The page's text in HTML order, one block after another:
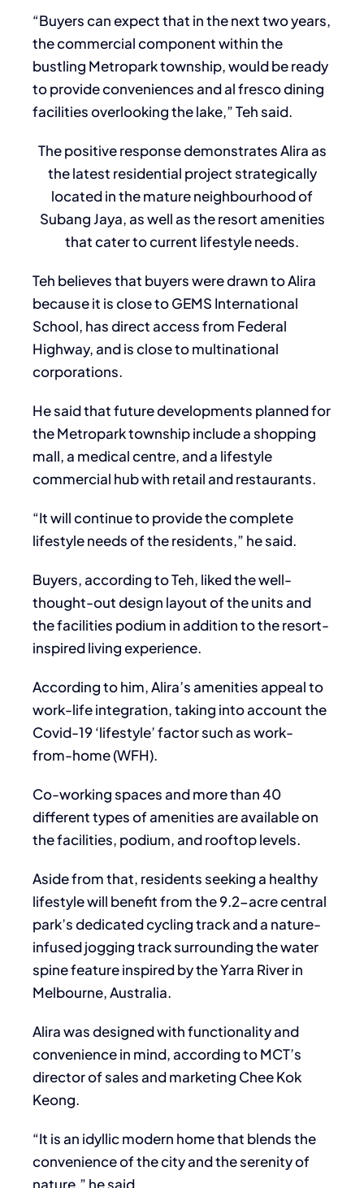
“Buyers can expect that in the next two years,
the commercial component within the
bustling Metropark township, would be ready
to provide conveniences and al fresco dining
facilities overlooking the lake,” Teh said.
The positive response demonstrates Alira as
the latest residential project strategically
located in the mature neighbourhood of
Subang Jaya, as well as the resort amenities
that cater to current lifestyle needs.
Teh believes that buyers were drawn to Alira
because it is close to GEMS International
School, has direct access from Federal
Highway, and is close to multinational
corporations.
He said that future developments planned for
the Metropark township include a shopping
mall, a medical centre, and a lifestyle
commercial hub with retail and restaurants.
“It will continue to provide the complete
lifestyle needs of the residents,” he said.
Buyers, according to Teh, liked the well-
thought-out design layout of the units and
the facilities podium in addition to the resort-
inspired living experience.
According to him, Alira’s amenities appeal to
work-life integration, taking into account the
Covid-19 ‘lifestyle’ factor such as work-
from-home (WFH).
Co-working spaces and more than 40
different types of amenities are available on
the facilities, podium, and rooftop levels.
Aside from that, residents seeking a healthy
lifestyle will benefit from the 9.2-acre central
park’s dedicated cycling track and a nature-
infused jogging track surrounding the water
spine feature inspired by the Yarra River in
Melbourne, Australia.
Alira was designed with functionality and
convenience in mind, according to MCT’s
director of sales and marketing Chee Kok
Keong.
“It is an idyllic modern home that blends the
convenience of the city and the serenity of
nature,” he said.